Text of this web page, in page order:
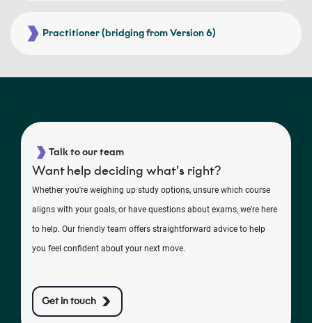
Practitioner (bridging from Version 6)
Talk to our team
Want help deciding what’s right?
Whether you're weighing up study options, unsure which course
aligns with your goals, or have questions about exams, we're here
to help. Our friendly team offers straightforward advice to help
you feel confident about your next move.
Get in touch